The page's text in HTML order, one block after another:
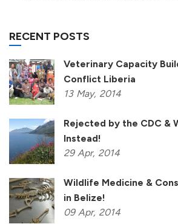
RECENT POSTS
Veterinary Capacity
Conflict Liberia
13 May, 2014
Rejected by the CDC &
Instead!
29 Apr, 2014
Wildlife Medicine &
in Belize!
09 Apr, 2014